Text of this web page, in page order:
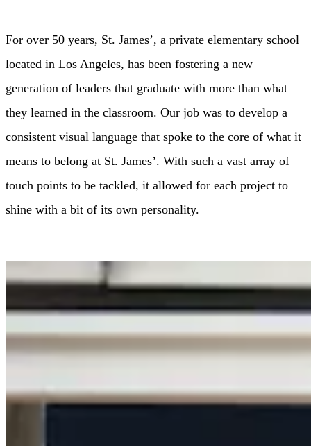
For over 50 years, St. James’, a private elementary school
located in Los Angeles, has been fostering a new
generation of leaders that graduate with more than what
they learned in the classroom. Our job was to develop a
consistent visual language that spoke to the core of what it
means to belong at St. James’. With such a vast array of
touch points to be tackled, it allowed for each project to
shine with a bit of its own personality.